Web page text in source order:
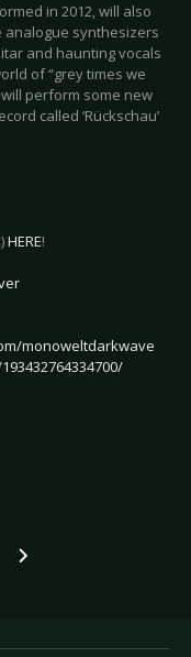
in 2012, will also
analogue synthesizers
and haunting vocals
of “grey times we
perform some new
called ‘Rückschau’
HERE!
monoweltdarkwave
CLAN OF XYMOX -
Preview PLACEBO